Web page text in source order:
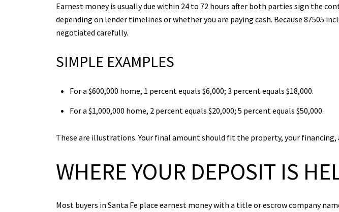
Earnest money is usually due within 24 to 72 hours after both parties sign the
depending on lender timelines or whether you are paying cash. Because 87505
negotiated carefully.
SIMPLE EXAMPLES
For a $600,000 home, 1 percent equals $6,000; 3 percent equals $18,000.
For a $1,000,000 home, 2 percent equals $20,000; 5 percent equals $50,000.
These are illustrations. Your final amount should fit the property, your
WHERE YOUR DEPOSIT IS
Most buyers in Santa Fe place earnest money with a title or escrow company